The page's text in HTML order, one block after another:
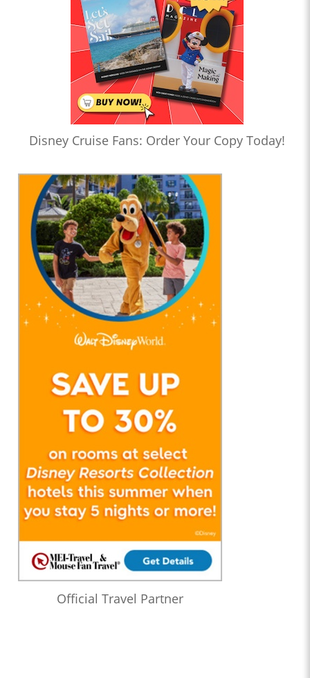
Disney Cruise Fans: Order Your Copy Today!
Official Travel Partner